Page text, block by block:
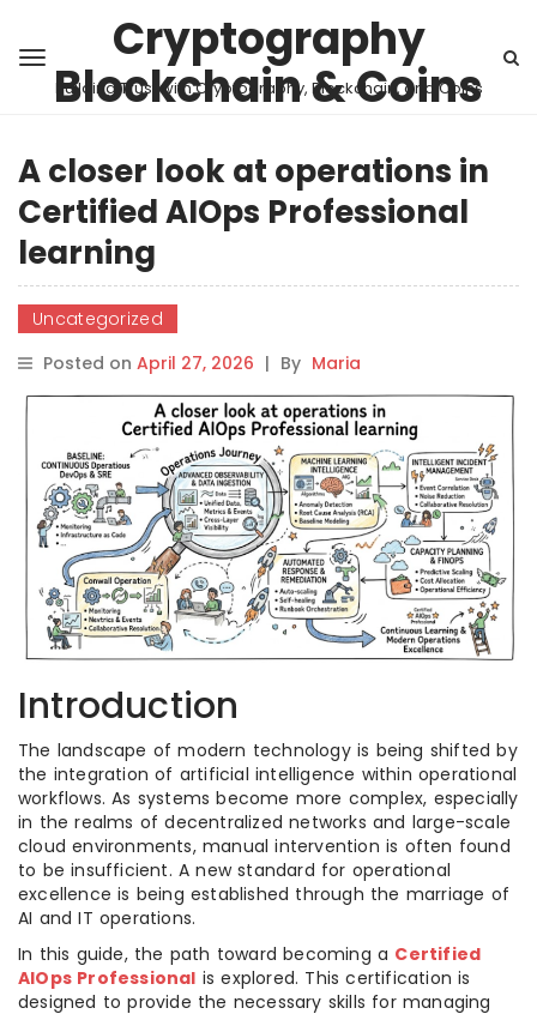
Cryptography
Blockchain & Coins
Building Trust with Cryptography, Blockchain, and Coins
A closer look at operations in
Certified AIOps Professional
learning
Uncategorized
Posted on April 27, 2026 | By Maria
Introduction
The landscape of modern technology is being shifted by
the integration of artificial intelligence within operational
workflows. As systems become more complex, especially
in the realms of decentralized networks and large-scale
cloud environments, manual intervention is often found
to be insufficient. A new standard for operational
excellence is being established through the marriage of
AI and IT operations.
In this guide, the path toward becoming a Certified
AIOps Professional is explored. This certification is
designed to provide the necessary skills for managing